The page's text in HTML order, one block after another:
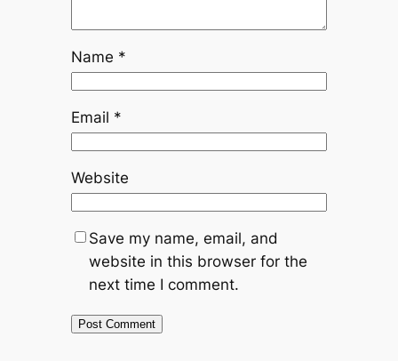
Name *
Email *
Website
Save my name, email, and
website in this browser for the
next time I comment.